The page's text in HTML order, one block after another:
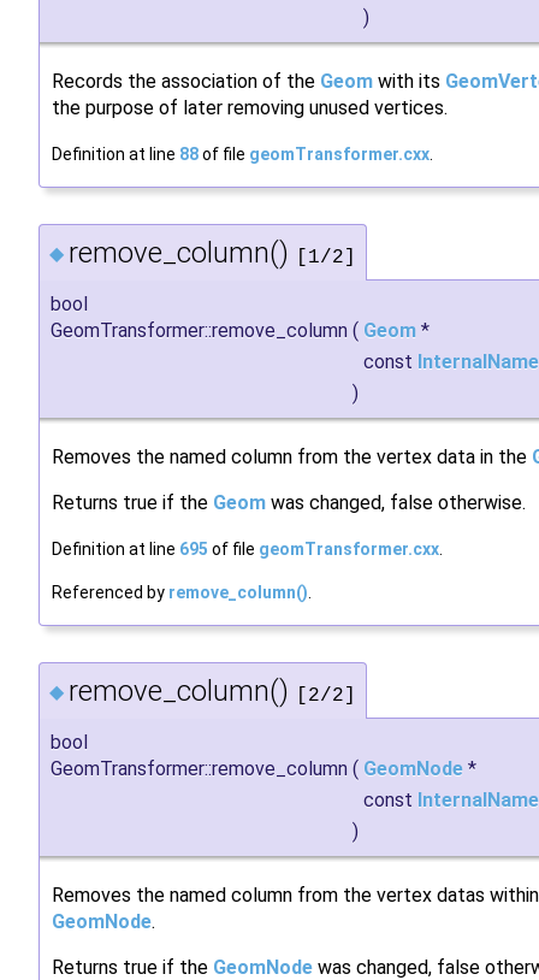
)
Records the association of the Geom with its
the purpose of later removing unused vertices.
Definition at line 88of file geomTransformer.cxx
◆ remove_column() [1/2]
bool
GeomTransformer::remove_column ( Geom *
const InternalName
)
Removes the named column from the vertex data in the
Returns true if the Geom was changed, false otherwise.
Definition at line 695 of file geomTransformer.cxx
Referenced by remove_column()
◆ remove_column() [2/2]
bool
GeomTransformer::remove_column ( GeomNode *
const InternalName
)
Removes the named column from the vertex datas
GeomNode.
Returns true if the GeomNode was changed, false